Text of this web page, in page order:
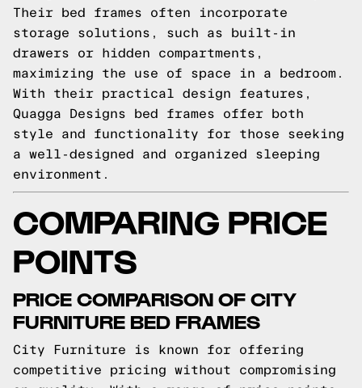
Their bed frames often incorporate
storage solutions, such as built-in
drawers or hidden compartments,
maximizing the use of space in a bedroom.
With their practical design features,
Quagga Designs bed frames offer both
style and functionality for those seeking
a well-designed and organized sleeping
environment.
COMPARING PRICE
POINTS
PRICE COMPARISON OF CITY
FURNITURE BED FRAMES
City Furniture is known for offering
competitive pricing without compromising